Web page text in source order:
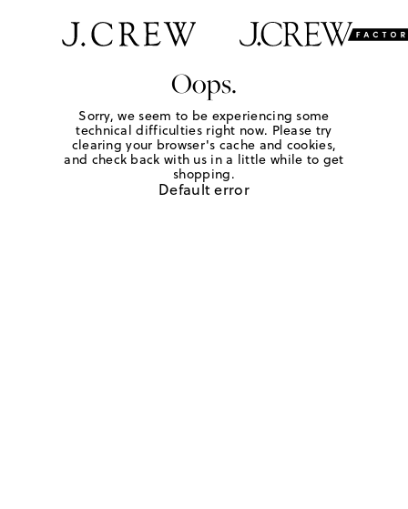
Oops.
Sorry, we seem to be experiencing some
technical difficulties right now. Please try
clearing your browser's cache and cookies,
and check back with us in a little while to get
shopping.
Default error